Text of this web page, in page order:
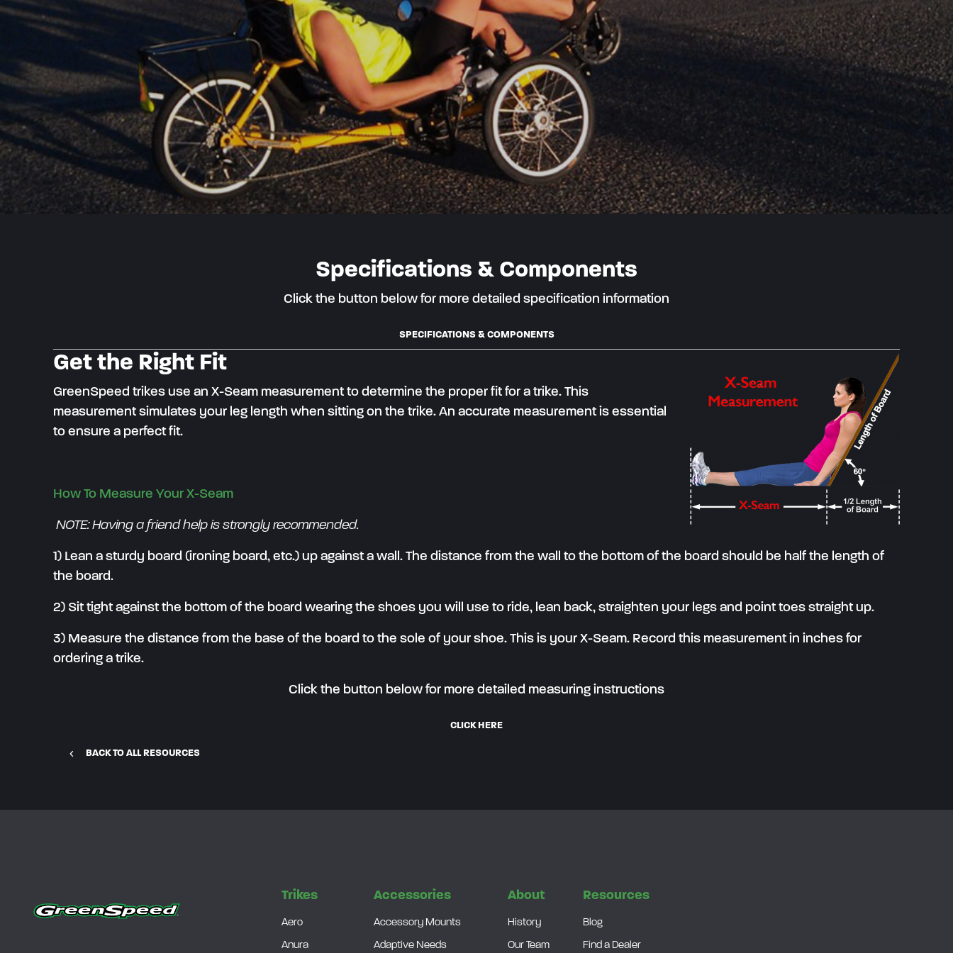
Specifications & Components
Click the button below for more detailed specification information
SPECIFICATIONS & COMPONENTS
Get the Right Fit
GreenSpeed trikes use an X-Seam measurement to determine the proper fit for a trike. This
measurement simulates your leg length when sitting on the trike. An accurate measurement is essential
to ensure a perfect fit.
How To Measure Your X-Seam
NOTE: Having a friend help is strongly recommended.
1) Lean a sturdy board (ironing board, etc.) up against a wall. The distance from the wall to the bottom of the board should be half the length of
the board.
2) Sit tight against the bottom of the board wearing the shoes you will use to ride, lean back, straighten your legs and point toes straight up.
3) Measure the distance from the base of the board to the sole of your shoe. This is your X-Seam. Record this measurement in inches for
ordering a trike.
Click the button below for more detailed measuring instructions
CLICK HERE
BACK TO ALL RESOURCES
Trikes
Aero
Anura
Accessories
Accessory Mounts
Adaptive Needs
About
History
Our Team
Resources
Blog
Find a Dealer